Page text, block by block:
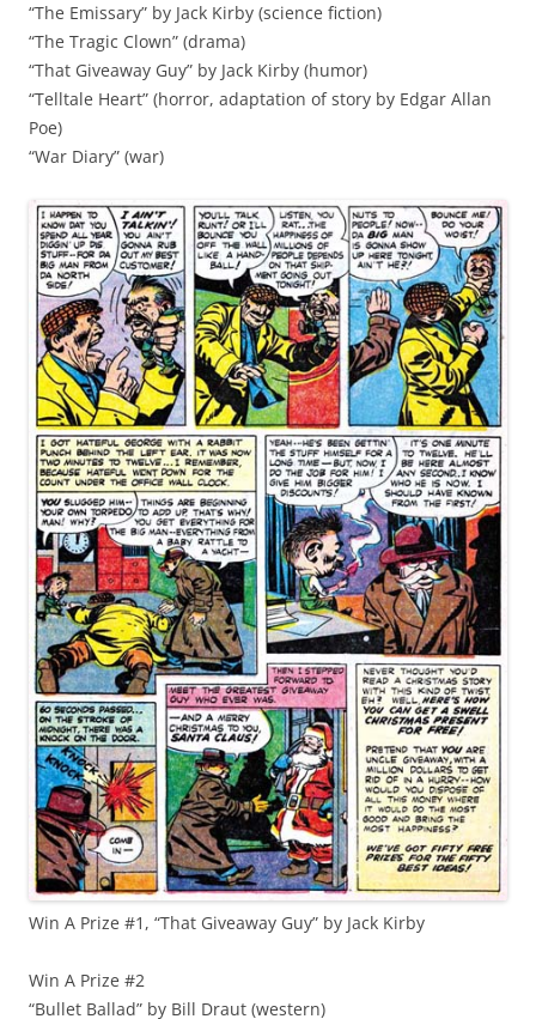
“The Emissary” by Jack Kirby (science fiction)
“The Tragic Clown” (drama)
“That Giveaway Guy” by Jack Kirby (humor)
“Telltale Heart” (horror, adaptation of story by Edgar Allan
Poe)
“War Diary” (war)
Win A Prize #1, “That Giveaway Guy” by Jack Kirby
Win A Prize #2
“Bullet Ballad” by Bill Draut (western)